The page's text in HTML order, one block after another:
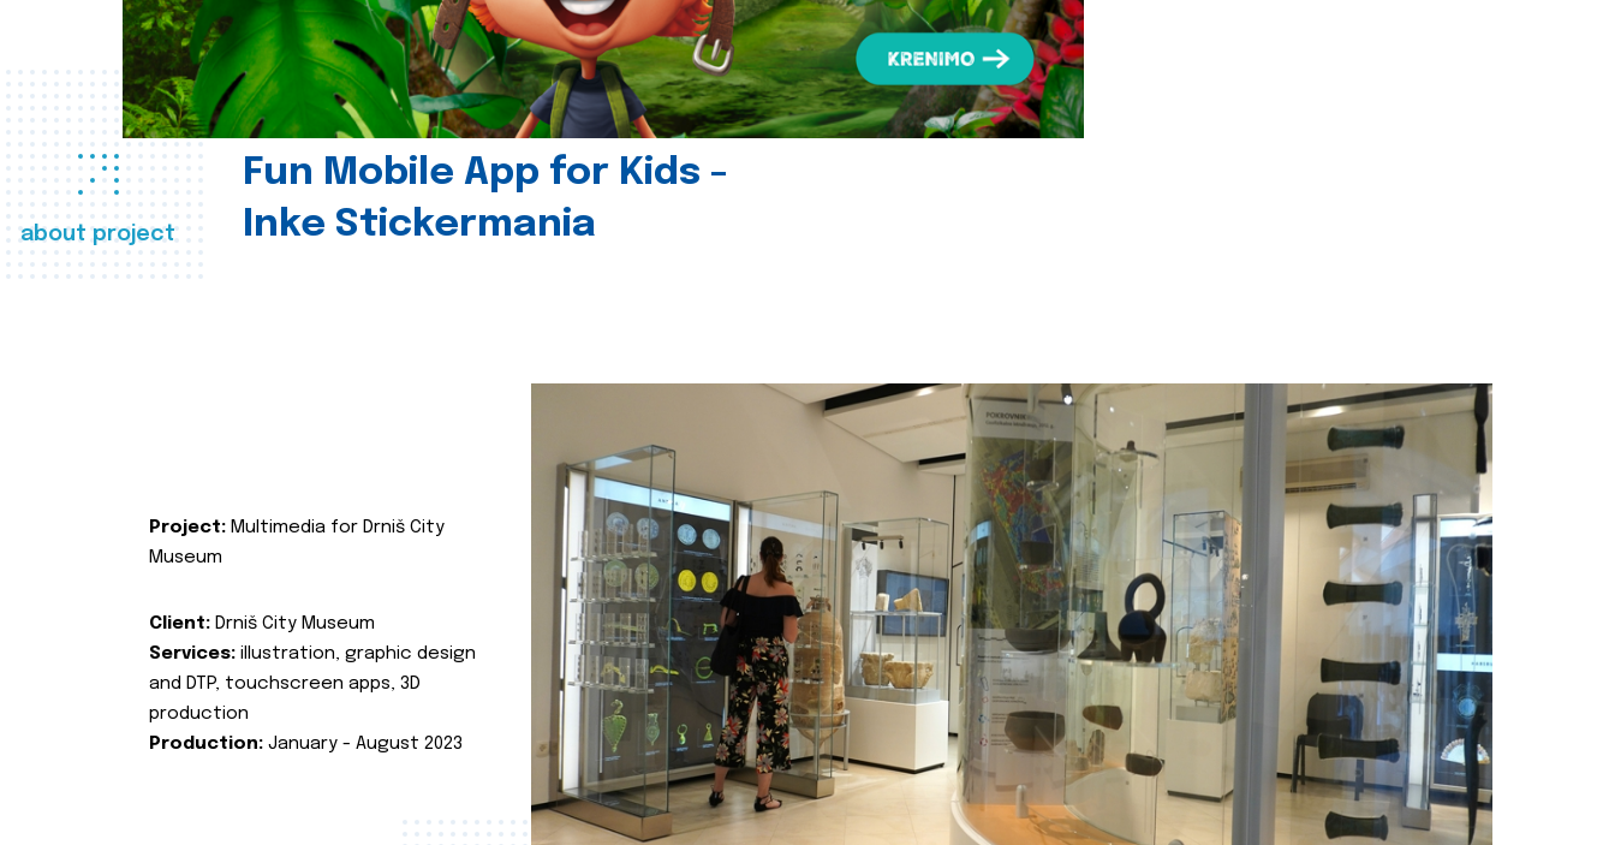
about project
Fun Mobile App for Kids -
Inke Stickermania
Project: Multimedia for Drniš City
Museum
Client: Drniš City Museum
Services: illustration, graphic design
and DTP, touchscreen apps, 3D
production
Production: January - August 2023